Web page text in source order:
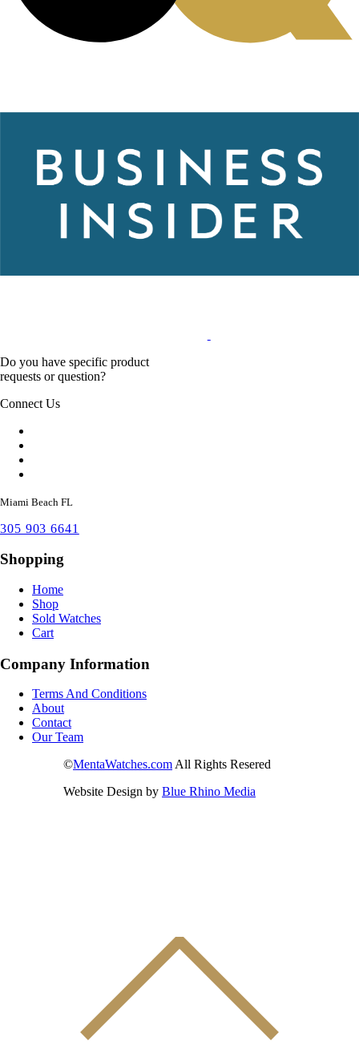
Do you have specific product
requests or question?
Connect Us
Miami Beach FL
305 903 6641
Shopping
Home
Shop
Sold Watches
Cart
Company Information
Terms And Conditions
About
Contact
Our Team
©MentaWatches.comAll Rights Resered
Website Design by Blue Rhino Media